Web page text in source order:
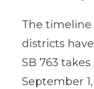
The timeline
districts
SB 763
September